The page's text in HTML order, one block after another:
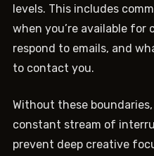
levels. This includes
when you’re available for
respond to emails, and
to contact you.
Without these
constant stream of
prevent deep creative